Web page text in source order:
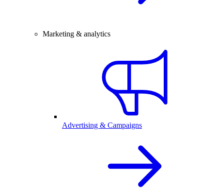
Marketing & analytics
Advertising & Campaigns